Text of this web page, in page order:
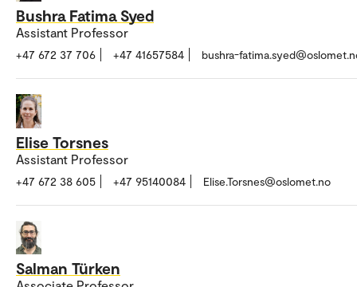
Bushra Fatima Syed
Assistant Professor
+47 672 37 706 +47 41657584 bushra-
Elise Torsnes
Assistant Professor
+47 672 38 605 +47 95140084 Elise.Torsnes@oslomet.no
Salman Türken